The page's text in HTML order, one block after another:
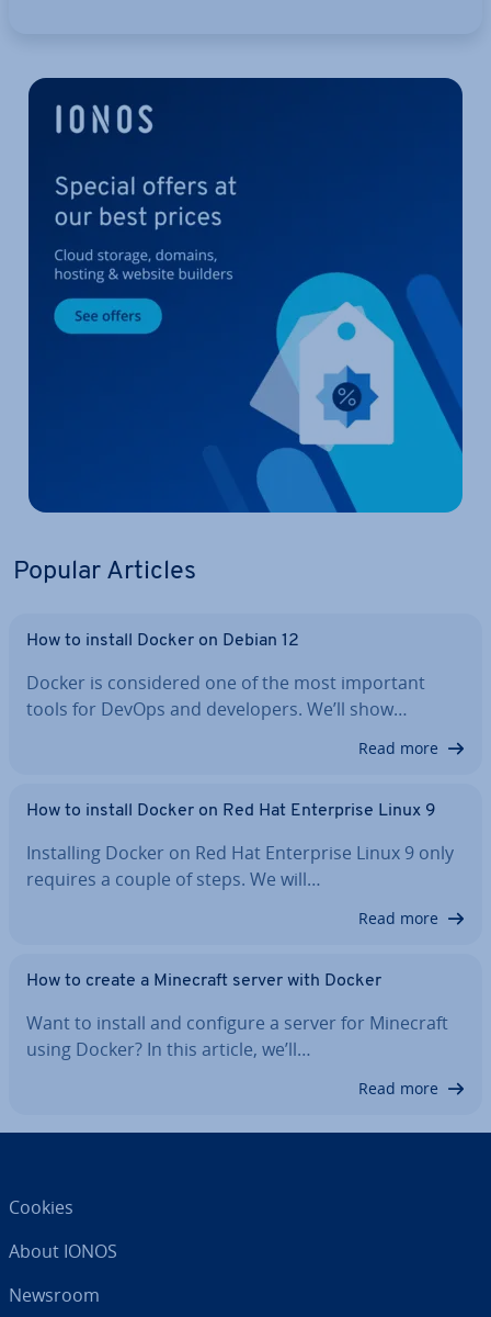
Popular Articles
How to install Docker on Debian 12
Docker is con­sidered one of the most important
tools for DevOps and de­velopers. We’ll show…
Read more
How to install Docker on Red Hat En­ter­prise Linux 9
In­stalling Docker on Red Hat En­ter­prise Linux 9 only
requires a couple of steps. We will…
Read more
How to create a Minecraft server with Docker
Want to install and configure a server for Minecraft
using Docker? In this article, we’ll…
Read more
Cookies
About IONOS
Newsroom